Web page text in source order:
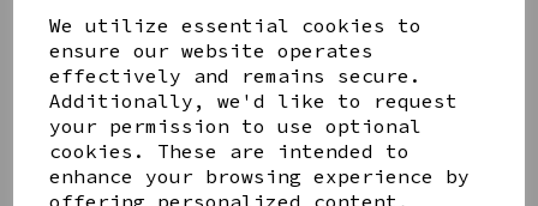
We utilize essential cookies to
ensure our website operates
effectively and remains secure.
Additionally, we'd like to request
your permission to use optional
cookies. These are intended to
enhance your browsing experience by
offering personalized content,
Share this product